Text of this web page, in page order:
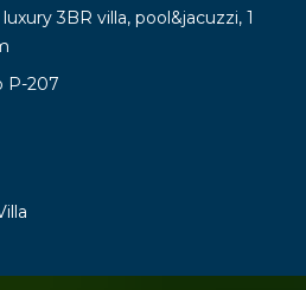
3BR villa, pool&jacuzzi, 1
P-207